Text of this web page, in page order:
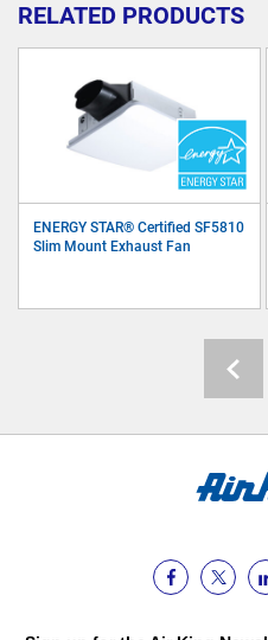
RELATED PRODUCTS
ENERGY STAR® Certified SF5810
Slim Mount Exhaust Fan